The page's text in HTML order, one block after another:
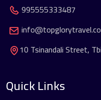
995555333487
10 Tsinandali Street,
Quick Links